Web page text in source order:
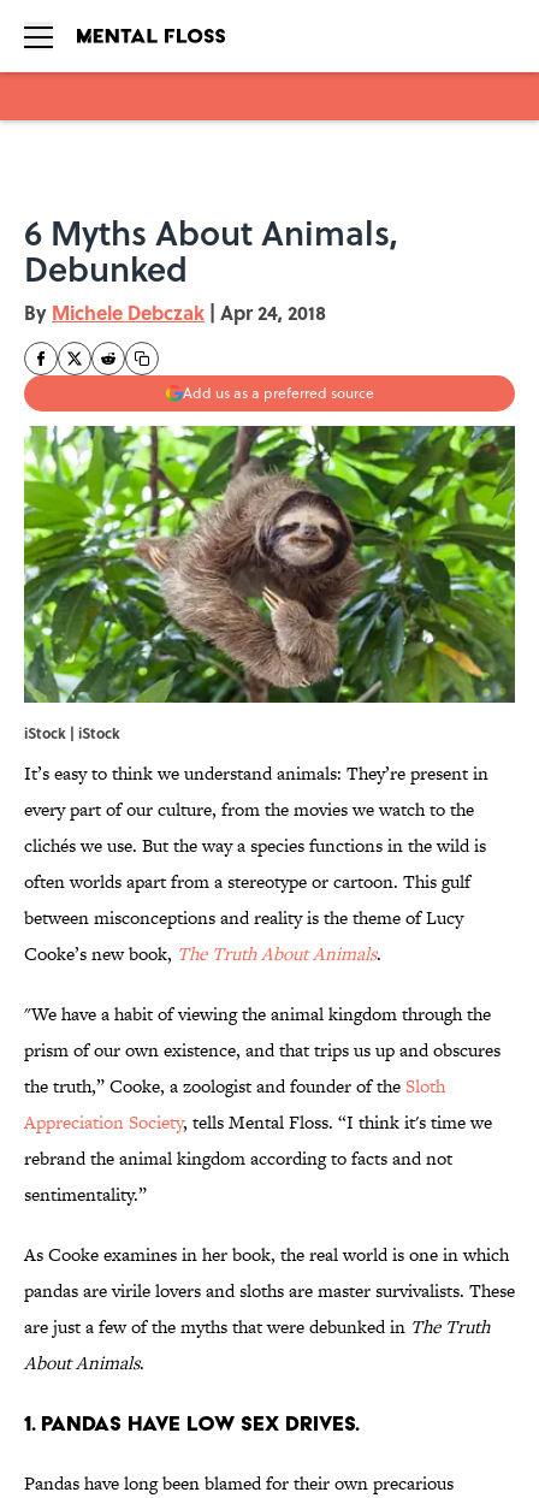
6 Myths About Animals,
Debunked
By Michele Debczak | Apr 24, 2018
Add us as a preferred source
iStock | iStock
It’s easy to think we understand animals: They’re present in
every part of our culture, from the movies we watch to the
clichés we use. But the way a species functions in the wild is
often worlds apart from a stereotype or cartoon. This gulf
between misconceptions and reality is the theme of Lucy
Cooke’s new book, The Truth About Animals.
"We have a habit of viewing the animal kingdom through the
prism of our own existence, and that trips us up and obscures
the truth,” Cooke, a zoologist and founder of theSloth
Appreciation Society, tells Mental Floss. “I think it's time we
rebrand the animal kingdom according to facts and not
sentimentality.”
As Cooke examines in her book, the real world is one in which
pandas are virile lovers and sloths are master survivalists. These
are just a few of the myths that were debunked in The Truth
About Animals.
1. PANDAS HAVE LOW SEX DRIVES.
Pandas have long been blamed for their own precarious